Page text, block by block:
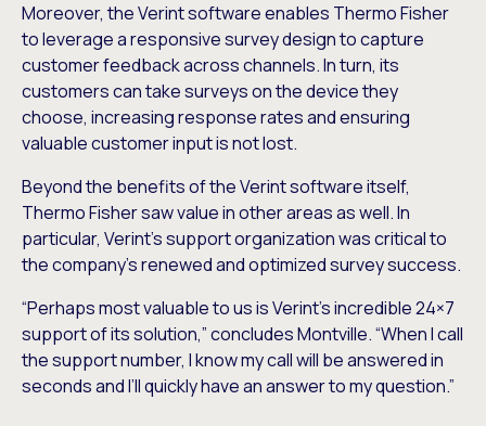
Moreover, the Verint software enables Thermo Fisher
to leverage a responsive survey design to capture
customer feedback across channels. In turn, its
customers can take surveys on the device they
choose, increasing response rates and ensuring
valuable customer input is not lost.
Beyond the benefits of the Verint software itself,
Thermo Fisher saw value in other areas as well. In
particular, Verint’s support organization was critical to
the company’s renewed and optimized survey success.
“Perhaps most valuable to us is Verint’s incredible 24×7
support of its solution,” concludes Montville. “When I call
the support number, I know my call will be answered in
seconds and I’ll quickly have an answer to my question.”